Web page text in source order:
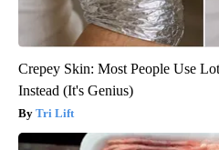
Crepey Skin: Most People Use
Instead (It's Genius)
Tri Lift